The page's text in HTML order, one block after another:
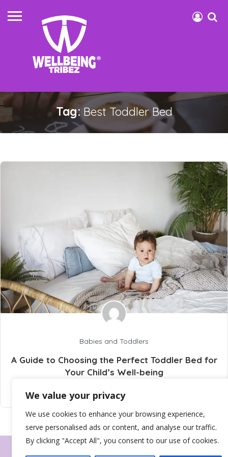
We value your privacy
We use cookies to enhance your browsing experience,
serve personalised ads or content, and analyse our traffic.
By clicking "Accept All", you consent to our use of cookies.
Tag: Best Toddler Bed
Babies and Toddlers
A Guide to Choosing the Perfect Toddler Bed for
Your Child’s Well-being